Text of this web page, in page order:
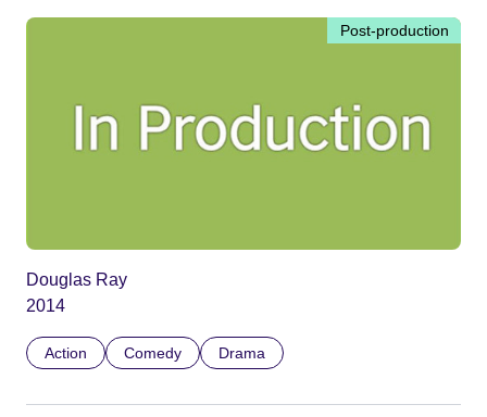
Post-production
Douglas Ray
2014
Action Comedy Drama